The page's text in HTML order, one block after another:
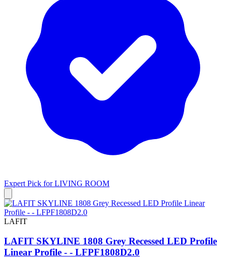
Expert Pick forLIVING ROOM
LAFIT
LAFIT SKYLINE 1808 Grey Recessed LED Profile
Linear Profile - - LFPF1808D2.0